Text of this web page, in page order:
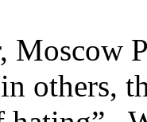
Moscow
others,